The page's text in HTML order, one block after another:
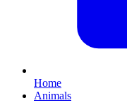
Home
Animals